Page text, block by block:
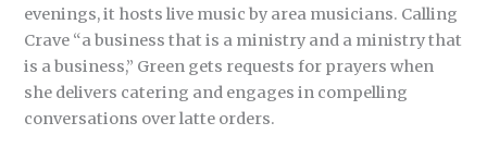
evenings, it hosts live music by area musicians. Calling
Crave “a business that is a ministry and a ministry that
is a business,” Green gets requests for prayers when
she delivers catering and engages in compelling
conversations over latte orders.